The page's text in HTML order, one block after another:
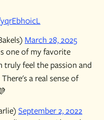
March 28, 2025
one of my favorite
truly feel the passion and
a real sense of
September 2, 2022